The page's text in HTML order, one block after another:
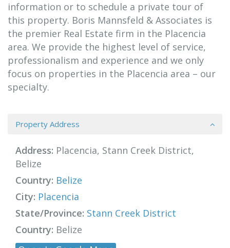
information or to schedule a private tour of
this property. Boris Mannsfeld & Associates is
the premier Real Estate firm in the Placencia
area. We provide the highest level of service,
professionalism and experience and we only
focus on properties in the Placencia area – our
specialty.
Property Address
Address: Placencia, Stann Creek District,
Belize
Country: Belize
City: Placencia
State/Province: Stann Creek District
Country: Belize